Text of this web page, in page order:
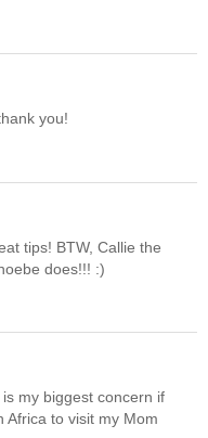
you!
tips! BTW, Callie the
does!!! :)
my biggest concern if
Africa to visit my Mom